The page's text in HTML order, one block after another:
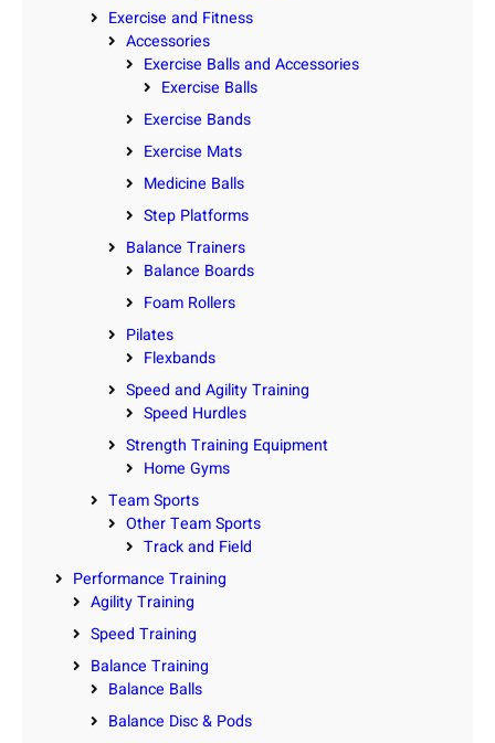
Exercise and Fitness
Accessories
Exercise Balls and Accessories
Exercise Balls
Exercise Bands
Exercise Mats
Medicine Balls
Step Platforms
Balance Trainers
Balance Boards
Foam Rollers
Pilates
Flexbands
Speed and Agility Training
Speed Hurdles
Strength Training Equipment
Home Gyms
Team Sports
Other Team Sports
Track and Field
Performance Training
Agility Training
Speed Training
Balance Training
Balance Balls
Balance Disc & Pods